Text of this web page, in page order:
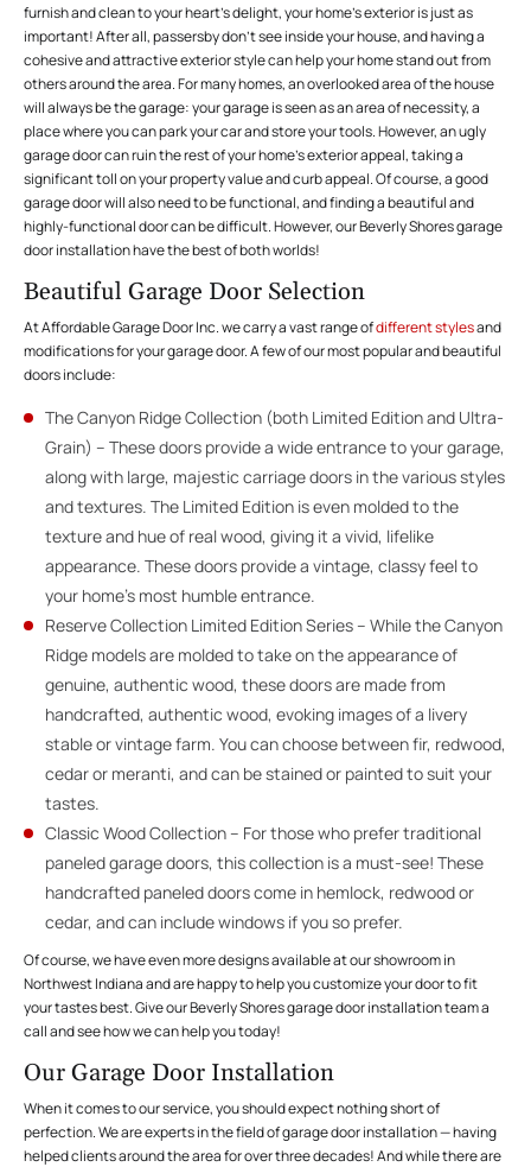
furnish and clean to your heart’s delight, your home’s exterior is just as
important! After all, passersby don’t see inside your house, and having a
cohesive and attractive exterior style can help your home stand out from
others around the area. For many homes, an overlooked area of the house
will always be the garage: your garage is seen as an area of necessity, a
place where you can park your car and store your tools. However, an ugly
garage door can ruin the rest of your home’s exterior appeal, taking a
significant toll on your property value and curb appeal. Of course, a good
garage door will also need to be functional, and finding a beautiful and
highly-functional door can be difficult. However, our Beverly Shores garage
door installation have the best of both worlds!
Beautiful Garage Door Selection
At Affordable Garage Door Inc. we carry a vast range ofdifferent stylesand
modifications for your garage door. A few of our most popular and beautiful
doors include:
The Canyon Ridge Collection (both Limited Edition and Ultra-
Grain) – These doors provide a wide entrance to your garage,
along with large, majestic carriage doors in the various styles
and textures. The Limited Edition is even molded to the
texture and hue of real wood, giving it a vivid, lifelike
appearance. These doors provide a vintage, classy feel to
your home’s most humble entrance.
Reserve Collection Limited Edition Series – While the Canyon
Ridge models are molded to take on the appearance of
genuine, authentic wood, these doors are made from
handcrafted, authentic wood, evoking images of a livery
stable or vintage farm. You can choose between fir, redwood,
cedar or meranti, and can be stained or painted to suit your
tastes.
Classic Wood Collection – For those who prefer traditional
paneled garage doors, this collection is a must-see! These
handcrafted paneled doors come in hemlock, redwood or
cedar, and can include windows if you so prefer.
Of course, we have even more designs available at our showroom in
Northwest Indiana and are happy to help you customize your door to fit
your tastes best. Give our Beverly Shores garage door installation team a
call and see how we can help you today!
Our Garage Door Installation
When it comes to our service, you should expect nothing short of
perfection. We are experts in the field of garage door installation — having
helped clients around the area for over three decades! And while there are